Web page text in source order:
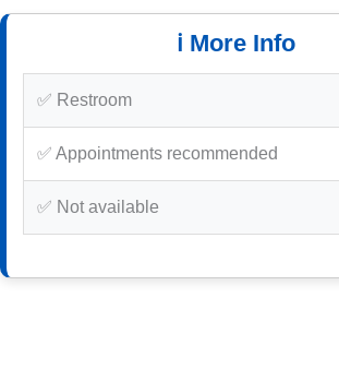
ℹ️ More Info
✅ Restroom
✅ Appointments recommended
✅ Not available